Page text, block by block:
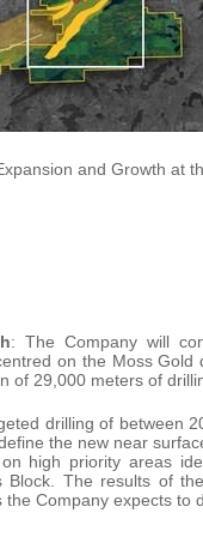
and Growth at
: The Company will
on the Moss
of 29,000 meters of
drilling of between
the new near
high priority areas
Block. The results of
Company expects to